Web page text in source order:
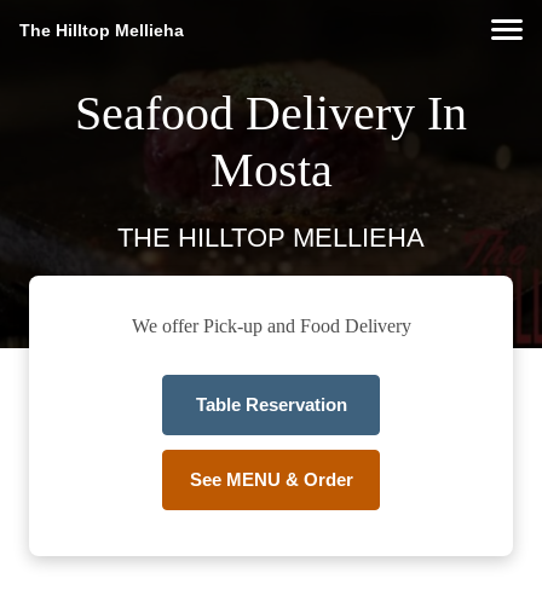
The Hilltop Mellieha
Seafood Delivery In
Mosta
THE HILLTOP MELLIEHA
We offer Pick-up and Food Delivery
Table Reservation
See MENU & Order